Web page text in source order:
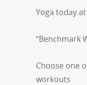
Yoga today
“Benchmark
Choose one
workouts